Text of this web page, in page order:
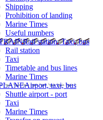
Shipping
Prohibition of landing
Marine Times
Useful numbers
Rail station, Taxi, bus
Rail station
Taxi
Timetable and bus lines
Marine Times
Airport, taxi, bus
Shuttle airport - port
Taxi
Marine Times